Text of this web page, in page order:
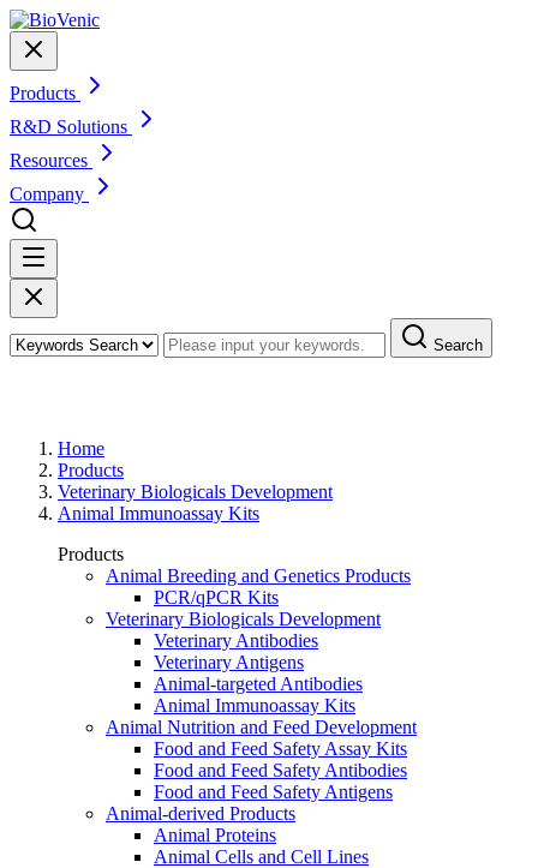
Products
R&D Solutions
Resources
Company
Search
Home
Products
Veterinary Biologicals Development
Animal Immunoassay Kits
Products
Animal Breeding and Genetics Products
PCR/qPCR Kits
Veterinary Biologicals Development
Veterinary Antibodies
Veterinary Antigens
Animal-targeted Antibodies
Animal Immunoassay Kits
Animal Nutrition and Feed Development
Food and Feed Safety Assay Kits
Food and Feed Safety Antibodies
Food and Feed Safety Antigens
Animal-derived Products
Animal Proteins
Animal Cells and Cell Lines